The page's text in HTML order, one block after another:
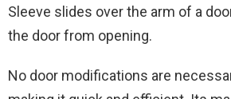
Sleeve slides over the arm of a
the door from opening.
No door modifications are